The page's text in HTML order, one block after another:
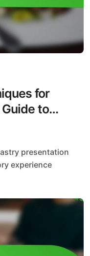
for
to
experience